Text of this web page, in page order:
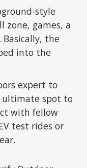
style
zone, games, a
Basically, the
into the
expert to
spot to
with fellow
test rides or